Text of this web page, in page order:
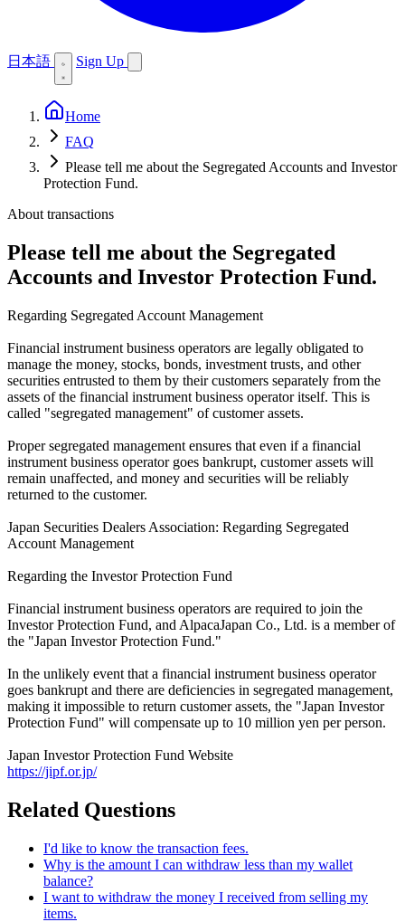
日本語 Sign Up
Home
FAQ
Please tell me about the Segregated Accounts and Investor
Protection Fund.
About transactions
Please tell me about the Segregated
Accounts and Investor Protection Fund.
Regarding Segregated Account Management
Financial instrument business operators are legally obligated to
manage the money, stocks, bonds, investment trusts, and other
securities entrusted to them by their customers separately from the
assets of the financial instrument business operator itself. This is
called "segregated management" of customer assets.
Proper segregated management ensures that even if a financial
instrument business operator goes bankrupt, customer assets will
remain unaffected, and money and securities will be reliably
returned to the customer.
Japan Securities Dealers Association: Regarding Segregated
Account Management
Regarding the Investor Protection Fund
Financial instrument business operators are required to join the
Investor Protection Fund, and AlpacaJapan Co., Ltd. is a member of
the "Japan Investor Protection Fund."
In the unlikely event that a financial instrument business operator
goes bankrupt and there are deficiencies in segregated management,
making it impossible to return customer assets, the "Japan Investor
Protection Fund" will compensate up to 10 million yen per person.
Japan Investor Protection Fund Website
https://jipf.or.jp/
Related Questions
I'd like to know the transaction fees.
Why is the amount I can withdraw less than my wallet
balance?
I want to withdraw the money I received from selling my
items.